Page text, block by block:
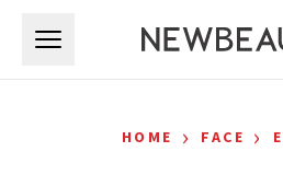
HOME › FACE ›